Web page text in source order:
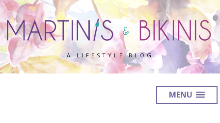
A LIFESTYLE BLOG
MENU